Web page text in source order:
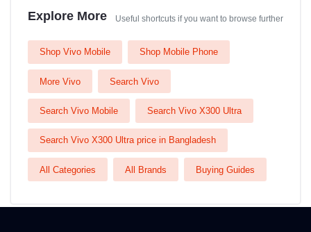
Explore More Useful shortcuts if you want to browse further
Shop Vivo Mobile Shop Mobile Phone
More Vivo Search Vivo
Search Vivo Mobile Search Vivo X300 Ultra
Search Vivo X300 Ultra price in Bangladesh
All Categories All Brands Buying Guides